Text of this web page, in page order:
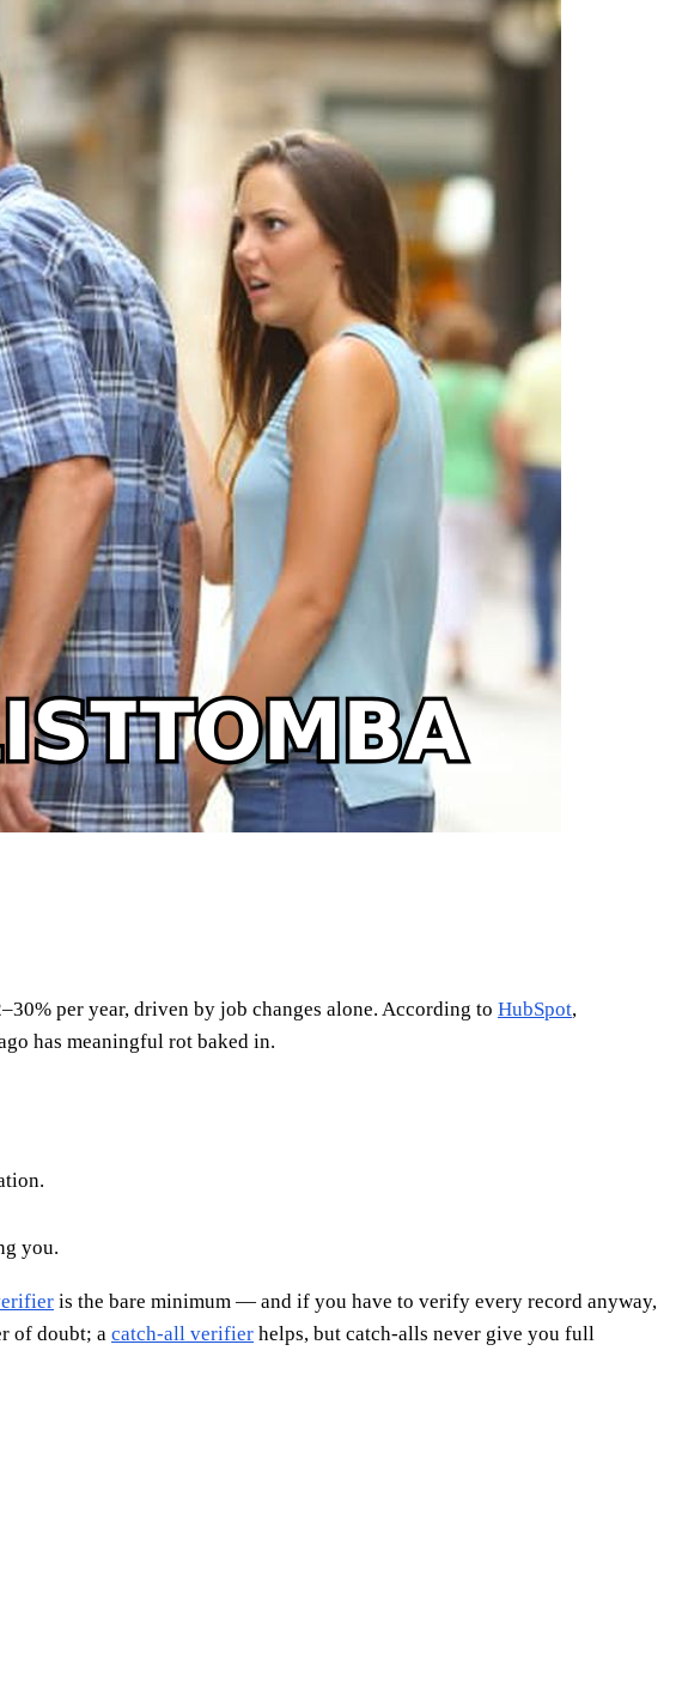
per year, driven by job changes alone. According to HubSpot,
has meaningful rot baked in.
you.
is the bare minimum — and if you have to verify every record anyway,
of doubt; a catch-all verifier helps, but catch-alls never give you full